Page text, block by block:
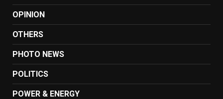
OPINION
OTHERS
PHOTO NEWS
POLITICS
POWER & ENERGY